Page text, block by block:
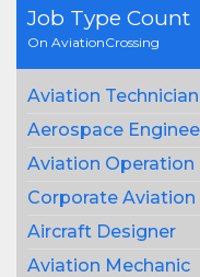
Job Type Count
On AviationCrossing
Aviation Technician
Aerospace
Aviation Operation
Corporate Aviation
Aircraft Designer
Aviation Mechanic